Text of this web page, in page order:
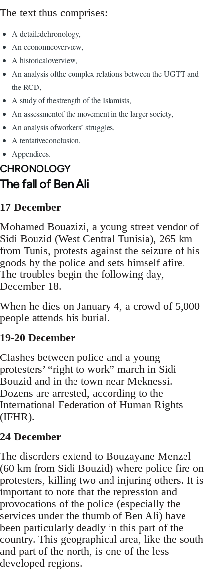
The text thus comprises:
A detailedchronology,
An economicoverview,
A historicaloverview,
An analysis ofthe complex relations between the UGTT and
the RCD,
A study of thestrength of the Islamists,
An assessmentof the movement in the larger society,
An analysis ofworkers’ struggles,
A tentativeconclusion,
Appendices.
CHRONOLOGY
The fall of Ben Ali
17 December
Mohamed Bouazizi, a young street vendor of
Sidi Bouzid (West Central Tunisia), 265 km
from Tunis, protests against the seizure of his
goods by the police and sets himself afire.
The troubles begin the following day,
December 18.
When he dies on January 4, a crowd of 5,000
people attends his burial.
19-20 December
Clashes between police and a young
protesters’ “right to work” march in Sidi
Bouzid and in the town near Meknessi.
Dozens are arrested, according to the
International Federation of Human Rights
(IFHR).
24 December
The disorders extend to Bouzayane Menzel
(60 km from Sidi Bouzid) where police fire on
protesters, killing two and injuring others. It is
important to note that the repression and
provocations of the police (especially the
services under the thumb of Ben Ali) have
been particularly deadly in this part of the
country. This geographical area, like the south
and part of the north, is one of the less
developed regions.